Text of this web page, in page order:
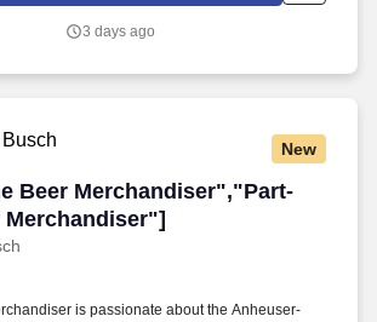
3 days ago
New
Beer Merchandiser","Part-
Merchandiser"]
Beer Merchandiser","Part-Time
is passionate about the Anheuser-